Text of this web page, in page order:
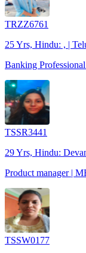
TRZZ6761
25 Yrs, Hindu: , |
Banking
TSSR3441
29 Yrs, Hindu:
Product manager |
TSSW0177